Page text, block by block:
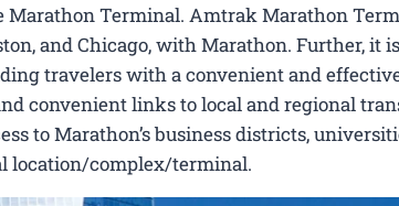
Marathon Terminal. Amtrak Marathon
and Chicago, with Marathon. Further, it
travelers with a convenient and
convenient links to local and regional
to Marathon’s business districts,
location/complex/terminal.